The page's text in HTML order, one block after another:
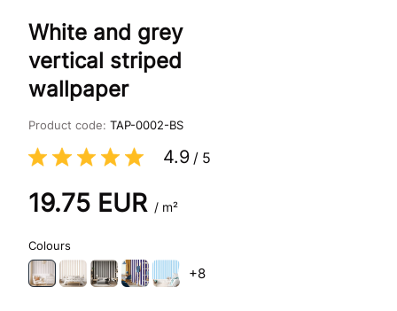
White and grey
vertical striped
wallpaper
Product code: TAP-0002-BS
4.9 / 5
19.75 EUR / m²
Colours
+8